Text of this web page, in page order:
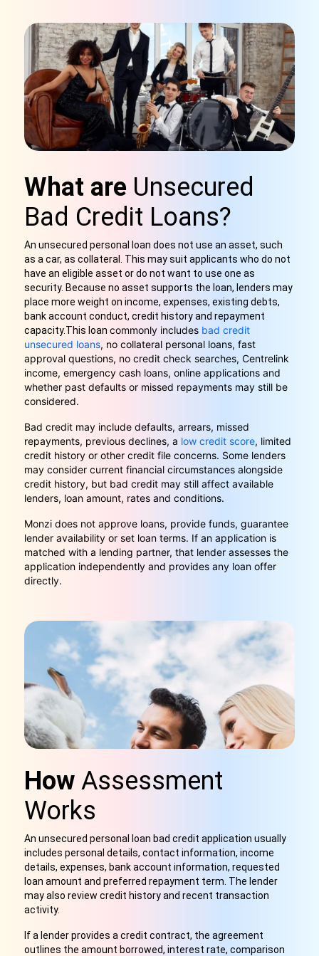
What are Unsecured
Bad Credit Loans?
An unsecured personal loan does not use an asset, such
as a car, as collateral. This may suit applicants who do not
have an eligible asset or do not want to use one as
security. Because no asset supports the loan, lenders may
place more weight on income, expenses, existing debts,
bank account conduct, credit history and repayment
capacity.This loancommonly includes bad credit
unsecured loans, no collateral personal loans, fast
approval questions, no credit check searches, Centrelink
income, emergency cash loans, online applications and
whether past defaults or missed repayments may still be
considered.
Bad credit may include defaults, arrears, missed
repayments, previous declines, a low credit score, limited
credit history or other credit file concerns. Some lenders
may consider current financial circumstances alongside
credit history, but bad credit may still affect available
lenders, loan amount, rates and conditions.
Monzi does not approve loans, provide funds, guarantee
lender availability or set loan terms. If an application is
matched with a lending partner, that lender assesses the
application independently and provides any loan offer
directly.
How Assessment
Works
An unsecured personal loan bad credit application usually
includes personal details, contact information, income
details, expenses, bank account information, requested
loan amount and preferred repayment term. The lender
may also review credit history and recent transaction
activity.
If a lender provides a credit contract, the agreement
outlines the amount borrowed, interest rate, comparison